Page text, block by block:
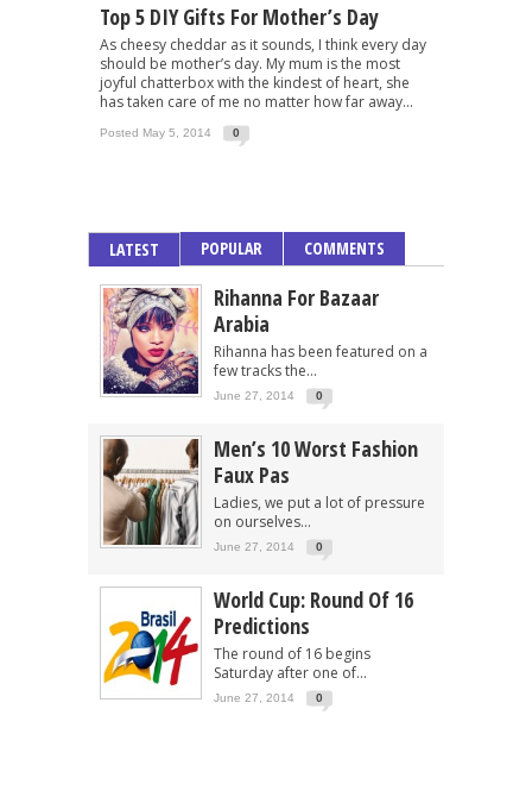
Top 5 DIY Gifts For Mother’s Day
As cheesy cheddar as it sounds, I think every day
should be mother’s day. My mum is the most
joyful chatterbox with the kindest of heart, she
has taken care of me no matter how far away...
Posted May 5, 2014 0
LATEST POPULAR COMMENTS
Rihanna For Bazaar
Arabia
Rihanna has been featured on a
few tracks the...
June 27, 2014 0
Men’s 10 Worst Fashion
Faux Pas
Ladies, we put a lot of pressure
on ourselves...
June 27, 2014 0
World Cup: Round Of 16
Predictions
The round of 16 begins
Saturday after one of...
June 27, 2014 0